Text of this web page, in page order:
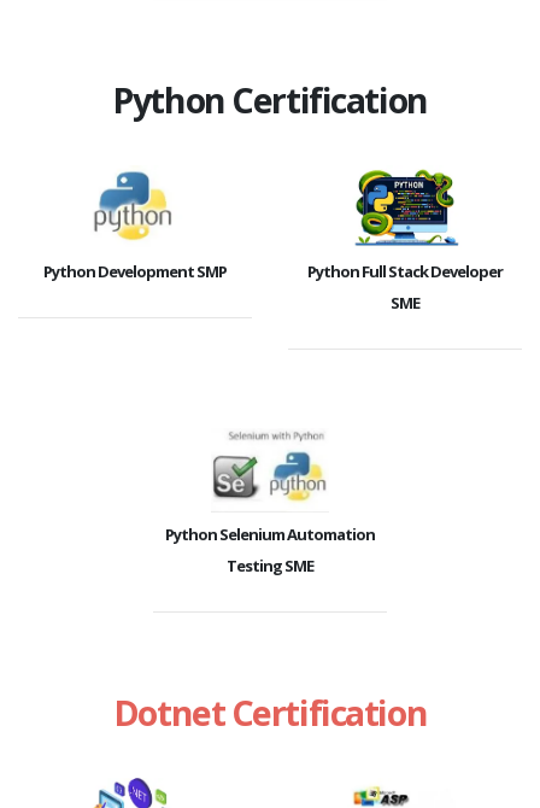
Python Certification
Python Development SMP
Python Full Stack Developer
SME
Python Selenium Automation
Testing SME
Dotnet Certification